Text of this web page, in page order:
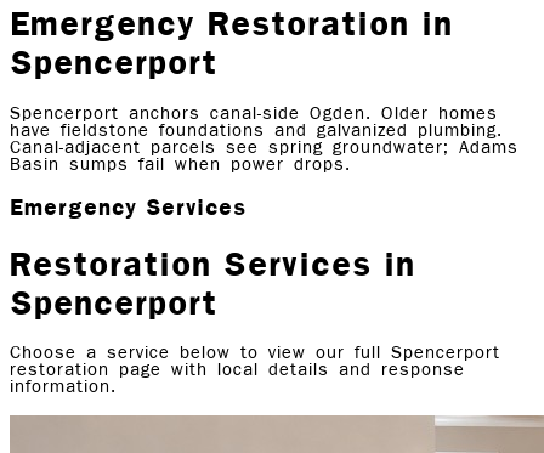
Emergency Restoration in
Spencerport
Spencerport anchors canal-side Ogden. Older homes
have fieldstone foundations and galvanized plumbing.
Canal-adjacent parcels see spring groundwater; Adams
Basin sumps fail when power drops.
Emergency Services
Restoration Services in
Spencerport
Choose a service below to view our full Spencerport
restoration page with local details and response
information.